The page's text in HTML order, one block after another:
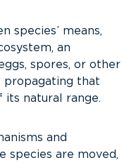
species’ means,
an
spores, or other
propagating that
its natural range.
and
species are moved,